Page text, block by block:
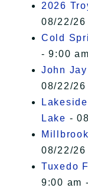
2026
08/22/
Cold
- 9:00
John
08/22/
Lake -
08/22/
Tuxedo
9:00 am